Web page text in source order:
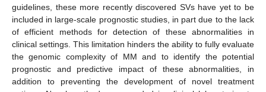
guidelines, these more recently discovered SVs have yet to be
included in large-scale prognostic studies, in part due to the lack
of efficient methods for detection of these abnormalities in
clinical settings. This limitation hinders the ability to fully evaluate
the genomic complexity of MM and to identify the potential
prognostic and predictive impact of these abnormalities, in
addition to preventing the development of novel treatment